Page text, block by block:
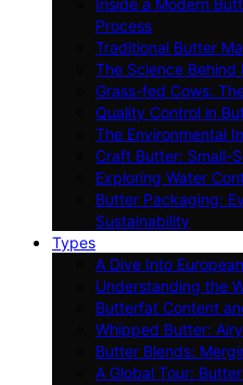
Process
Traditional Butter
The Science Behind
Grass-fed Cows:
Quality Control in
The Environmental
Craft Butter: Small-
Exploring Water
Butter Packaging:
Sustainability
Types
A Dive Into
Understanding the
Butterfat Content
Whipped Butter:
Butter Blends:
A Global Tour: